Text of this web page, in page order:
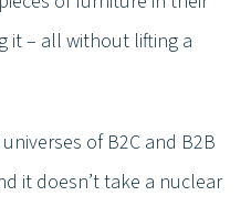
it – all without lifting a
of B2C and B2B
it doesn’t take a nuclear